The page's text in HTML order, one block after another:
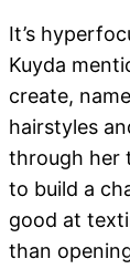
It’s
Kuyda
create,
hairstyles
through her
to build a
good at
than